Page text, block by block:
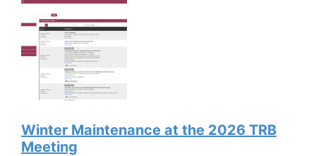
Winter Maintenance at the 2026 TRB
Meeting